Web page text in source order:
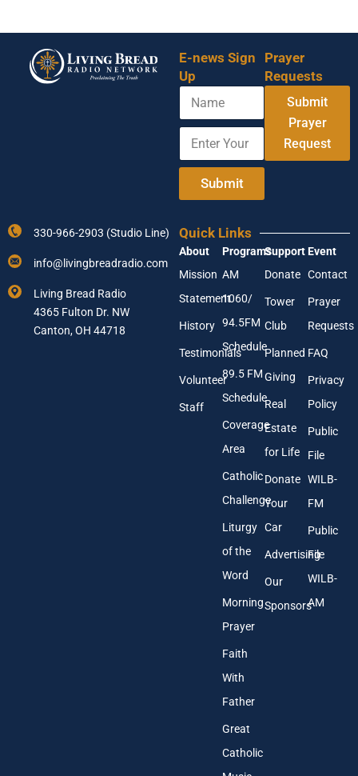
E-news Sign
Up
N
m
m
A
d
r
e
s
A
d
r
s
E
t
o
u
r
E
a
l
A
d
d
e
Submit
Prayer
Requests
Submit
Prayer
Request
330-966-2903 (Studio Line)
info@livingbreadradio.com
Living Bread Radio
4365 Fulton Dr. NW
Canton, OH 44718
Quick Links
About
Mission
Statement
History
Testimonials
Volunteer
Staff
Programs
AM
1060/
94.5FM
Schedule
89.5 FM
Schedule
Coverage
Area
Catholic
Challenge
Liturgy
of the
Word
Morning
Prayer
Faith
With
Father
Great
Catholic
Support
Donate
Tower
Club
Planned
Giving
Real
Estate
for Life
Donate
Your
Car
Advertising
Our
Sponsors
Event
Contact
Prayer
Requests
FAQ
Privacy
Policy
Public
File
WILB-
FM
Public
File
WILB-
AM